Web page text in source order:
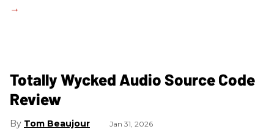
Totally Wycked Audio Source Code
Review
Tom Beaujour Jan 31, 2026